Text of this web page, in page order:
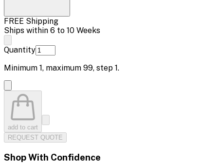
FREE Shipping
Ships within 6 to 10 Weeks
Quantity
Minimum 1, maximum 99, step 1.
add to cart
REQUEST QUOTE
Shop With Confidence